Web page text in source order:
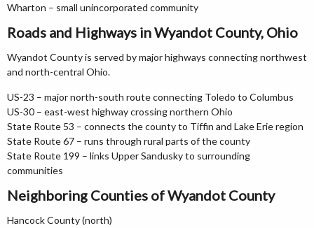
Wharton – small unincorporated community
Roads and Highways in Wyandot County, Ohio
Wyandot County is served by major highways connecting northwest
and north-central Ohio.
US-23 – major north-south route connecting Toledo to Columbus
US-30 – east-west highway crossing northern Ohio
State Route 53 – connects the county to Tiffin and Lake Erie region
State Route 67 – runs through rural parts of the county
State Route 199 – links Upper Sandusky to surrounding
communities
Neighboring Counties of Wyandot County
Hancock County (north)